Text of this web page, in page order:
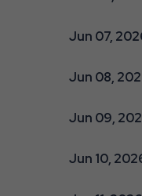
Jun 07,
Jun 08,
Jun 09,
Jun 10,